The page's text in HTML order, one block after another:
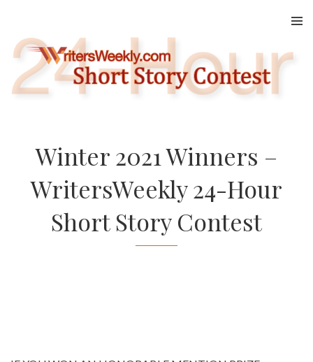
content
Winter 2021 Winners –
WritersWeekly 24-Hour
Short Story Contest